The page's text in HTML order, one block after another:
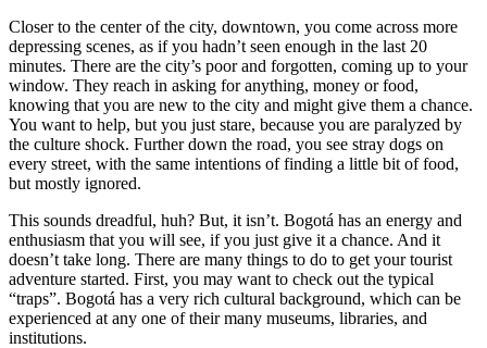
Closer to the center of the city, downtown, you come across more
depressing scenes, as if you hadn’t seen enough in the last 20
minutes. There are the city’s poor and forgotten, coming up to your
window. They reach in asking for anything, money or food,
knowing that you are new to the city and might give them a chance.
You want to help, but you just stare, because you are paralyzed by
the culture shock. Further down the road, you see stray dogs on
every street, with the same intentions of finding a little bit of food,
but mostly ignored.
This sounds dreadful, huh? But, it isn’t. Bogotá has an energy and
enthusiasm that you will see, if you just give it a chance. And it
doesn’t take long. There are many things to do to get your tourist
adventure started. First, you may want to check out the typical
“traps”. Bogotá has a very rich cultural background, which can be
experienced at any one of their many museums, libraries, and
institutions.